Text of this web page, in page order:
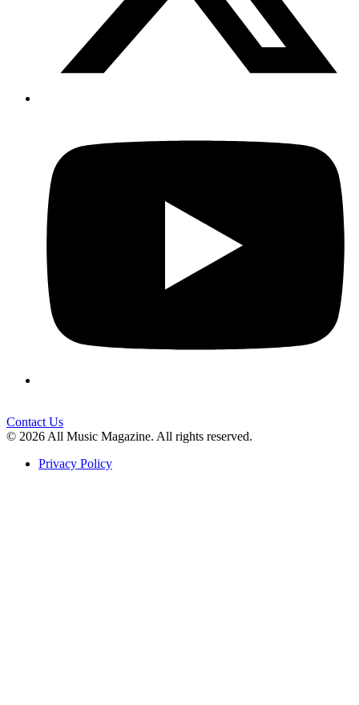
Contact Us
© 2026 All Music Magazine. All rights reserved.
Privacy Policy